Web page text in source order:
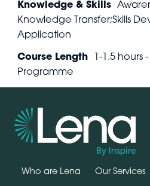
Knowledge & Skills
Knowledge Transfer;Skills
Application
Course Length
1-1.5
Programme
Who are Lena Our Services